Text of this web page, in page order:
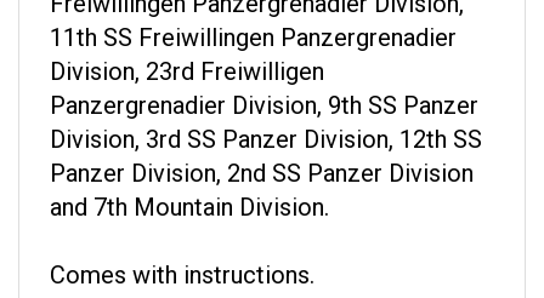
11th SS Freiwillingen Panzergrenadier
Division, 23rd Freiwilligen
Panzergrenadier Division, 9th SS Panzer
Division, 3rd SS Panzer Division, 12th SS
Panzer Division, 2nd SS Panzer Division
and 7th Mountain Division.